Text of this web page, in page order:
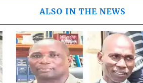
ALSO IN THE NEWS